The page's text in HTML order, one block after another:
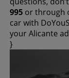
995 or through
car with
your Alicante
}